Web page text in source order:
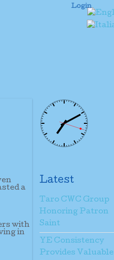
Login
a
with
in
Latest
Taro CWC Group
Honoring Patron
Saint
YE Consistency
Provides Valuable